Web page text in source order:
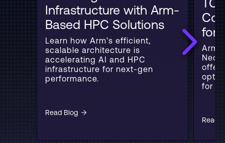
Infrastructure with Arm-
Based HPC Solutions
Learn how Arm’s efficient,
scalable architecture is
accelerating AI and HPC
infrastructure for next-gen
performance.
Read Blog
for
Arm
for
Read